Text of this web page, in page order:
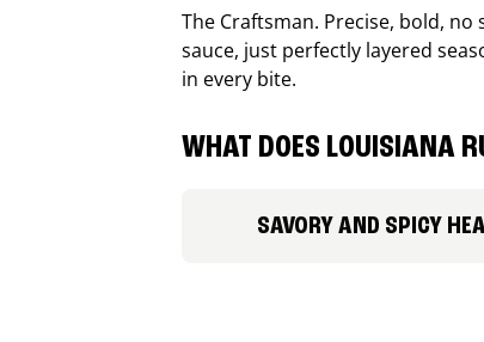
The Craftsman. Precise, bold,
sauce, just perfectly layered
in every bite.
WHAT DOES LOUISIANA
SAVORY AND SPICY